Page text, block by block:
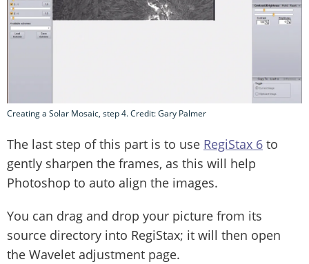
Creating a Solar Mosaic, step 4. Credit: Gary Palmer
The last step of this part is to use RegiStax 6 to
gently sharpen the frames, as this will help
Photoshop to auto align the images.
You can drag and drop your picture from its
source directory into RegiStax; it will then open
the Wavelet adjustment page.